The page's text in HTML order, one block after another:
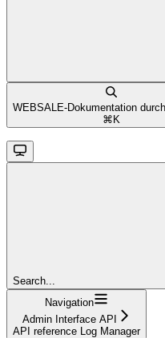
WEBSALE-Dokumentation
⌘ K
Search...
Navigation
Admin Interface API
API reference Log Manager